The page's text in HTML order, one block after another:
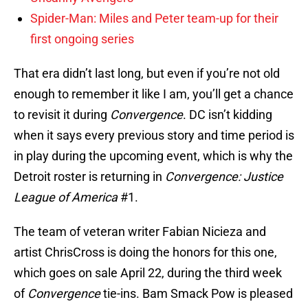
Spider-Man: Miles and Peter team-up for their
first ongoing series
That era didn’t last long, but even if you’re not old
enough to remember it like I am, you’ll get a chance
to revisit it during Convergence. DC isn’t kidding
when it says every previous story and time period is
in play during the upcoming event, which is why the
Detroit roster is returning in Convergence: Justice
League of America#1.
The team of veteran writer Fabian Nicieza and
artist ChrisCross is doing the honors for this one,
which goes on sale April 22, during the third week
of Convergencetie-ins. Bam Smack Pow is pleased